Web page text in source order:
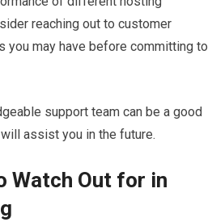
reaching out to customer
you may have before committing to
support team can be a good
assist you in the future.
Watch Out for in